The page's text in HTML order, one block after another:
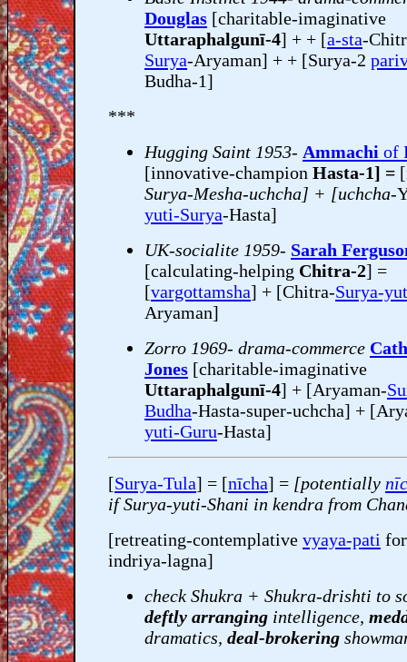
Douglas [charitable-imaginative
Uttaraphalgunī-4] + + [a-sta-
Surya-Aryaman] + + [Surya-2
Budha-1]
***
Hugging Saint 1953- Ammachi of
[innovative-champion Hasta-1] =
Surya-Mesha-uchcha] + [uchcha-
yuti-Surya-Hasta]
UK-socialite 1959- Sarah
[calculating-helping Chitra-2] =
[vargottamsha] + [Chitra-Surya-
Aryaman]
Zorro 1969- drama-commerce
Jones [charitable-imaginative
Uttaraphalgunī-4] + [Aryaman-
Budha-Hasta-super-uchcha] +
yuti-Guru-Hasta]
[Surya-Tula] = [nīcha] = [potentially
if Surya-yuti-Shani in kendra from
[retreating-contemplative vyaya-pati
indriya-lagna]
check Shukra + Shukra-drishti to
deftly arranging intelligence,
dramatics, deal-brokering